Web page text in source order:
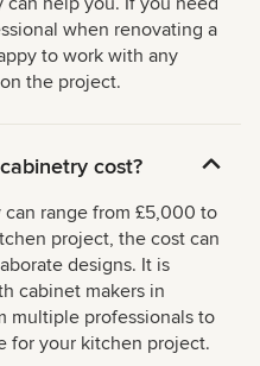
when renovating a
to work with any
the project.
cost?
range from £5,000 to
project, the cost can
designs. It is
cabinet makers in
multiple professionals to
for your kitchen project.